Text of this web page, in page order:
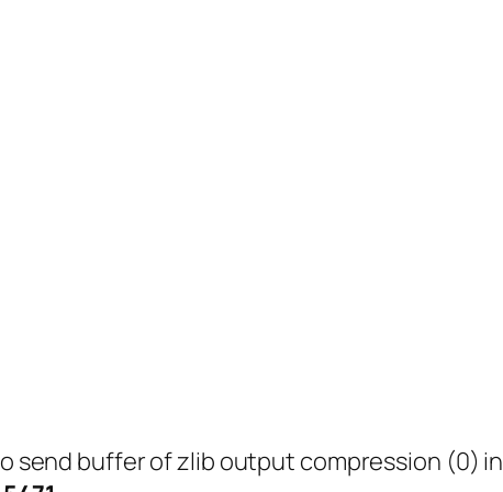
send buffer of zlib output compression (0) in